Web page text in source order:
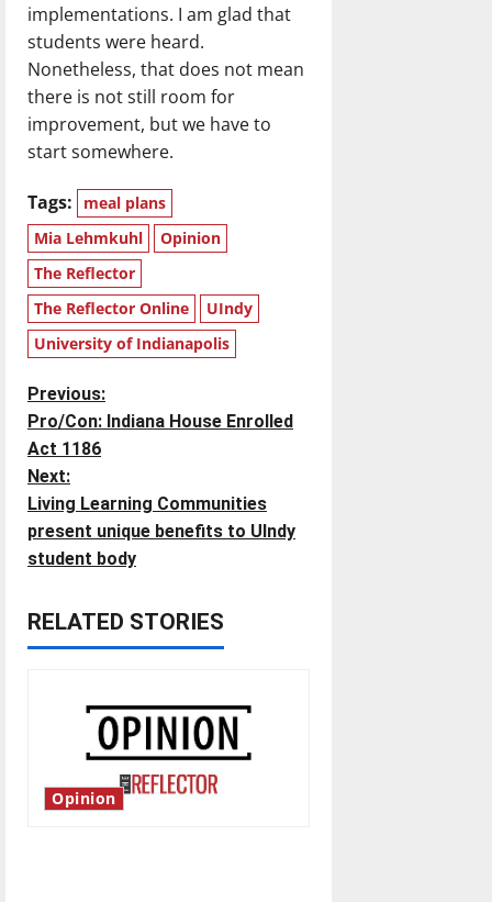
implementations. I am glad that
students were heard.
Nonetheless, that does not mean
there is not still room for
improvement, but we have to
start somewhere.
Tags:
meal plans
Mia Lehmkuhl
Opinion
The Reflector
The Reflector Online
UIndy
University of Indianapolis
P
o
s
t
a
Previous:
Pro/Con: Indiana House Enrolled
Act 1186
Next:
Living Learning Communities
present unique benefits to UIndy
student body
RELATED STORIES
Opinion